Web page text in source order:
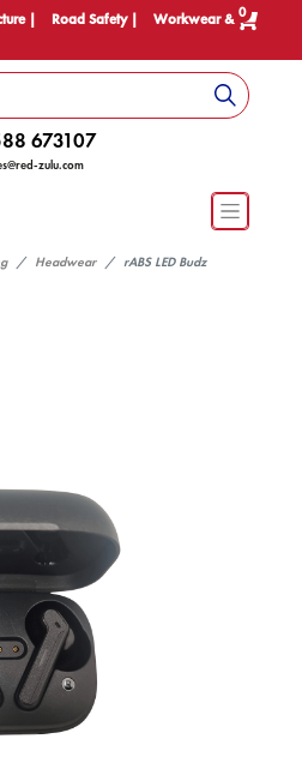
| Road Safety |
Workwear & 0
673107
zulu.com
Headwear rABS LED Budz